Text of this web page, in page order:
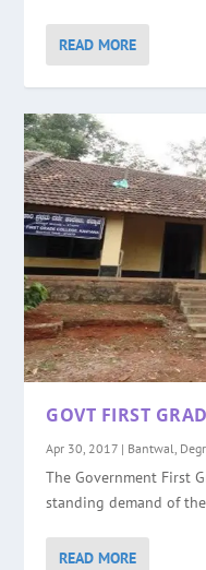
READ MORE
GOVT FIRST
Apr 30, 2017 | Bantwal,
The Government First
standing demand of
READ MORE